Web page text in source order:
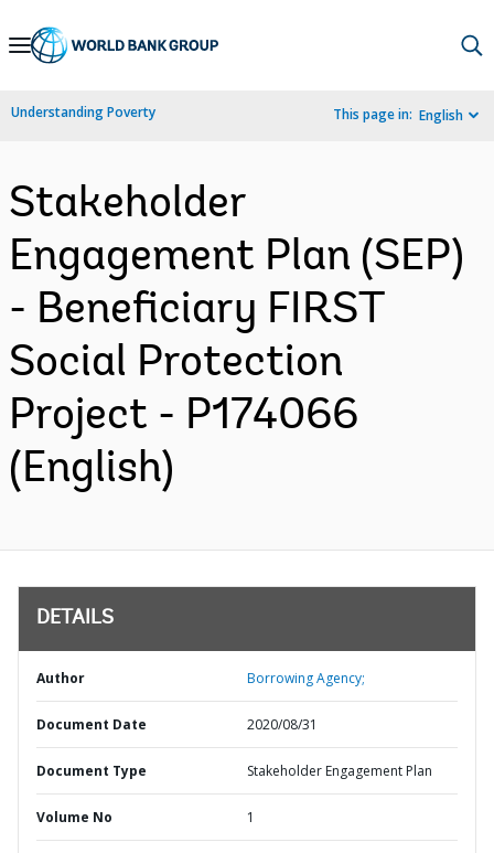
Skip
Navigation
Understanding Poverty This page in: English
Stakeholder
Engagement Plan (SEP)
- Beneficiary FIRST
Social Protection
Project - P174066
(English)
DETAILS
Author Borrowing Agency;
Document Date 2020/08/31
Document Type Stakeholder Engagement Plan
Volume No 1